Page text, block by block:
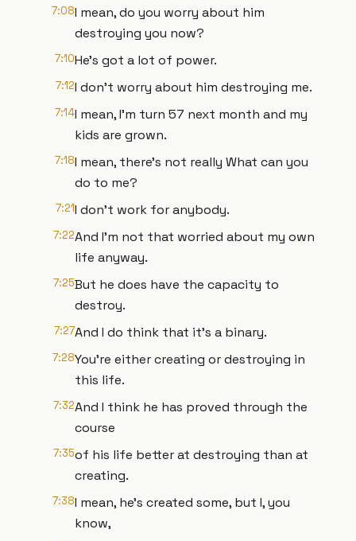
7:08I mean, do you worry about him
destroying you now?
7:10He's got a lot of power.
7:12I don't worry about him destroying me.
7:14I mean, I'm turn 57 next month and my
kids are grown.
7:18I mean, there's not really What can you
do to me?
7:21I don't work for anybody.
7:22And I'm not that worried about my own
life anyway.
7:25But he does have the capacity to
destroy.
7:27And I do think that it's a binary.
7:28You're either creating or destroying in
this life.
7:32And I think he has proved through the
course
7:35of his life better at destroying than at
creating.
7:38I mean, he's created some, but I, you
know,